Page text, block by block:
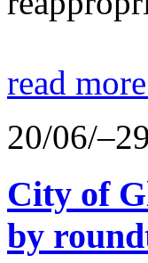
read
20/06/
City of
by